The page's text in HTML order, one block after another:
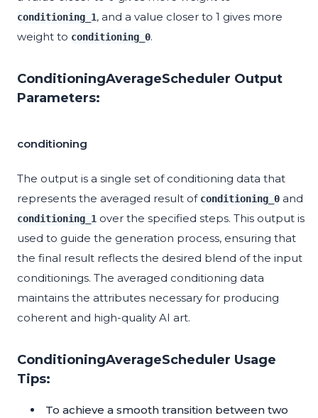
conditioning_1, and a value closer to 1 gives more
weight to conditioning_0.
ConditioningAverageScheduler Output
Parameters:
conditioning
The output is a single set of conditioning data that
represents the averaged result of conditioning_0 and
conditioning_1 over the specified steps. This output is
used to guide the generation process, ensuring that
the final result reflects the desired blend of the input
conditionings. The averaged conditioning data
maintains the attributes necessary for producing
coherent and high-quality AI art.
ConditioningAverageScheduler Usage
Tips:
To achieve a smooth transition between two